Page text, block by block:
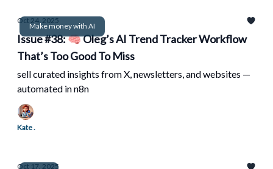
Make money with AI
Oct 24, 2025
Issue #38: 🧠 Oleg’s AI Trend Tracker Workflow
That’s Too Good To Miss
sell curated insights from X, newsletters, and websites —
automated in n8n
Kate .
Oct 17, 2025